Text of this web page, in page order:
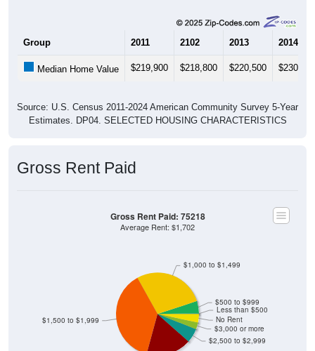
Group 2011 2102 2013 2014
Median Home Value $219,900 $218,800 $220,500 $230,900
Source: U.S. Census 2011-2024 American Community Survey 5-Year
Estimates. DP04. SELECTED HOUSING CHARACTERISTICS
Gross Rent Paid
$2,500 to $2,999
$3,000 or more
No Rent
$1,500 to $1,999
$1,000 to $1,499
$500 to $999
Less than $500
Gross Rent Paid: 75218
Average Rent: $1,702